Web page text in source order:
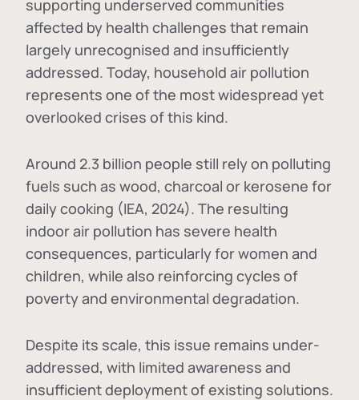
supporting underserved communities
affected by health challenges that remain
largely unrecognised and insufficiently
addressed. Today, household air pollution
represents one of the most widespread yet
overlooked crises of this kind.
Around 2.3 billion people still rely on polluting
fuels such as wood, charcoal or kerosene for
daily cooking (IEA, 2024). The resulting
indoor air pollution has severe health
consequences, particularly for women and
children, while also reinforcing cycles of
poverty and environmental degradation.
Despite its scale, this issue remains under-
addressed, with limited awareness and
insufficient deployment of existing solutions.